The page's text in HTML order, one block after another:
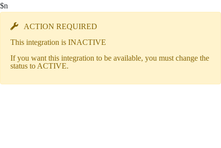
$n
ACTION REQUIRED
This integration is INACTIVE
If you want this integration to be available, you must change the
status to ACTIVE.